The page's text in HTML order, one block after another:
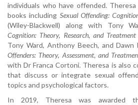
individuals who have offended.
books including Sexual Offending:
(Wiley-Blackwell) along with Tony
Cognition: Theory, Research, and Treatment
Tony Ward, Anthony Beech, and Dawn
Offenders: Theory, Assessment, and
with Dr Franca Cortoni. Theresa is also
that discuss or integrate sexual
topics and psychological factors.
In 2019, Theresa was awarded